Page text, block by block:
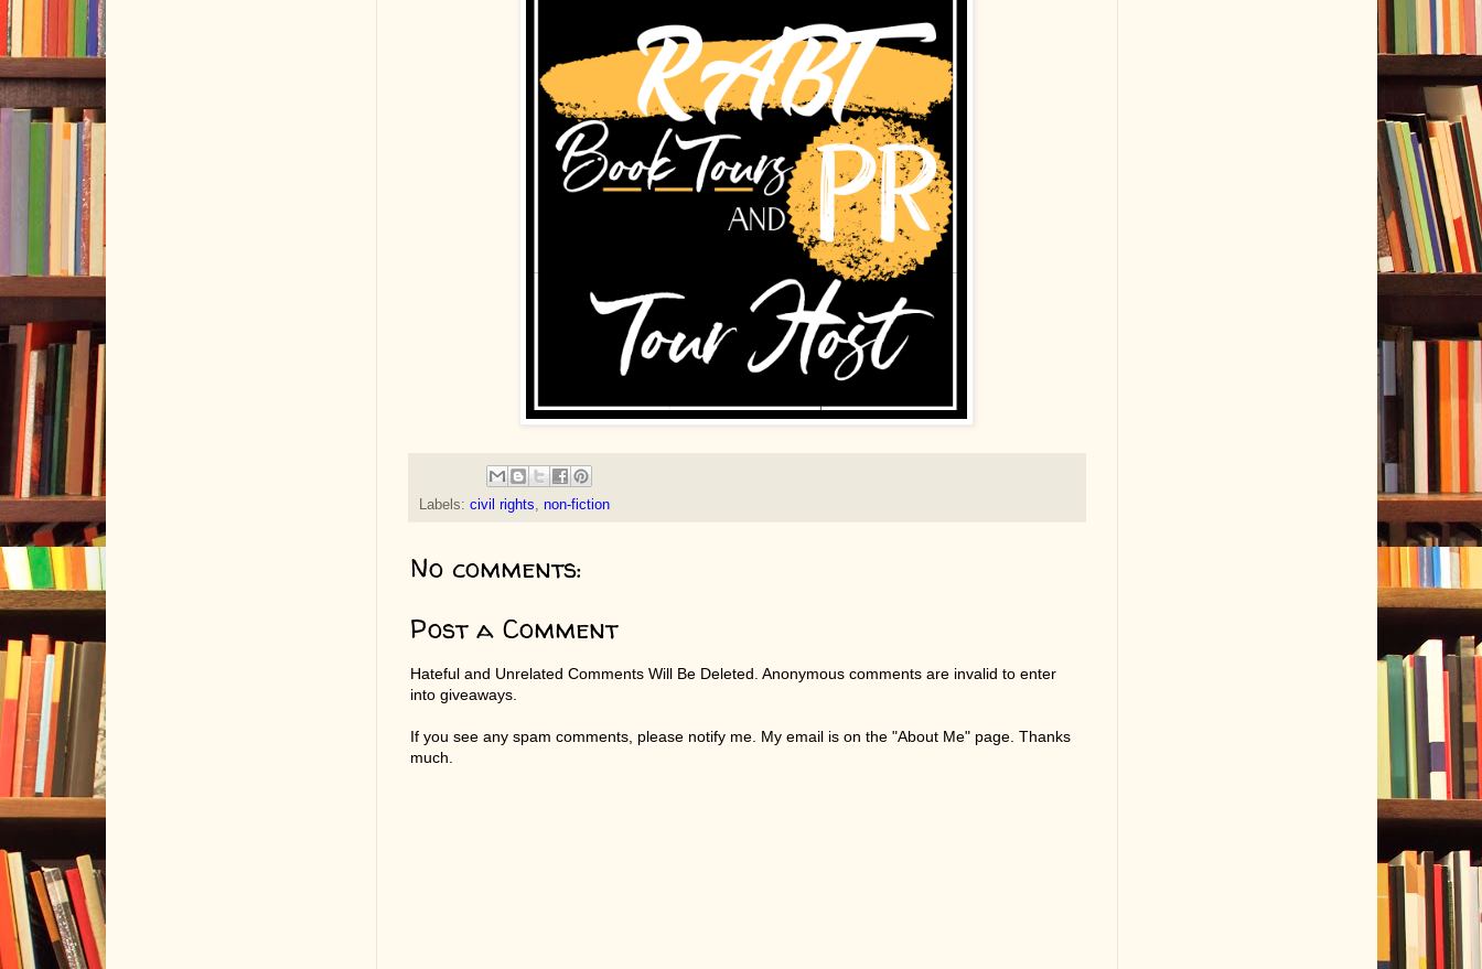
Labels: civil rights, non-fiction
No comments:
Post a Comment
Hateful and Unrelated Comments Will Be Deleted. Anonymous comments are invalid to enter
into giveaways.
If you see any spam comments, please notify me. My email is on the "About Me" page. Thanks
much.